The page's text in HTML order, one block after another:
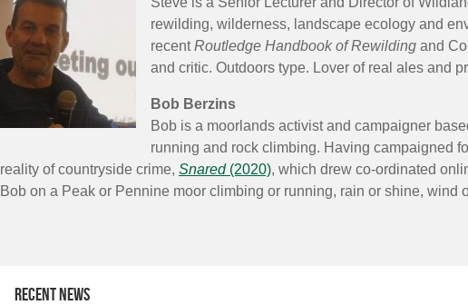
rewilding, wilderness, landscape ecology and
recentRoutledge Handbook of Rewilding and
and critic. Outdoors type. Lover of real ales and
Bob Berzins
Bob is a moorlands activist and campaigner
running and rock climbing. Having campaigned
reality of countryside crime, Snared (2020), which drew co-ordinated
Bob on a Peak or Pennine moor climbing or running, rain or shine, wind
Recent news